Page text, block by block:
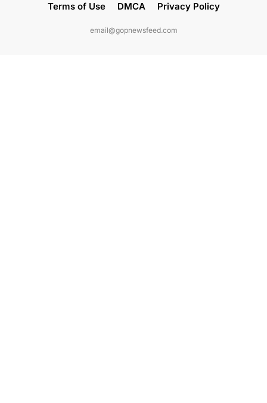
Terms of Use
DMCA Privacy Policy
email@gopnewsfeed.com